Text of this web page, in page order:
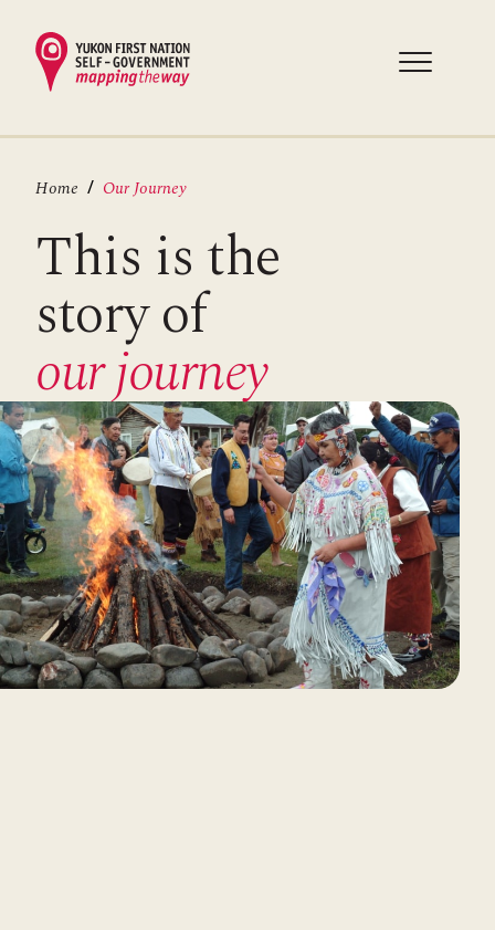
main
content
Breadcrumb
Home Our Journey
This is the
story of
our journey